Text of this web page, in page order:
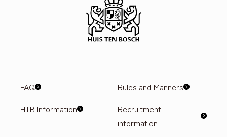
FAQ
Rules and Manners
HTB Information
Recruitment
information